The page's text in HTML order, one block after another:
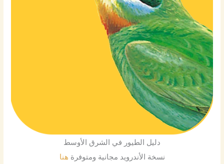
دليل الطيور في الشرق الأوسط
نسخة الأندرويد مجانية ومتوفرة هنا